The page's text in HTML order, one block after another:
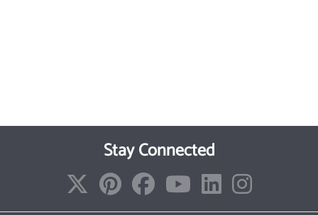
Stay Connected